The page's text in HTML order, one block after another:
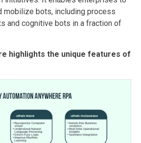
mobilize bots, including process
and cognitive bots in a fraction of
highlights the unique features of